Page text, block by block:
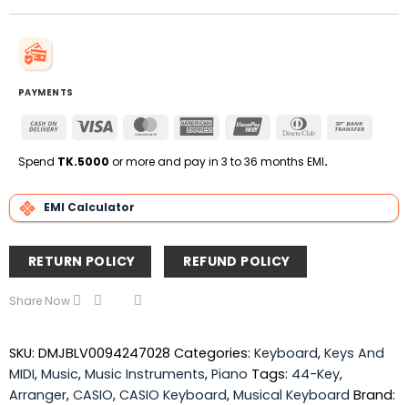
PAYMENTS
Cash
Delivery
Visa MasterCardAmerican
UnionPay
Dinners
Spend TK.5000 or more and pay in 3 to 36 months EMI.
EMI Calculator
RETURN POLICY REFUND POLICY
Share Now
SKU: DMJBLV0094247028 Categories: Keyboard, Keys And
MIDI, Music, Music Instruments, Piano Tags: 44-Key,
Arranger, CASIO, CASIO Keyboard, Musical Keyboard Brand: